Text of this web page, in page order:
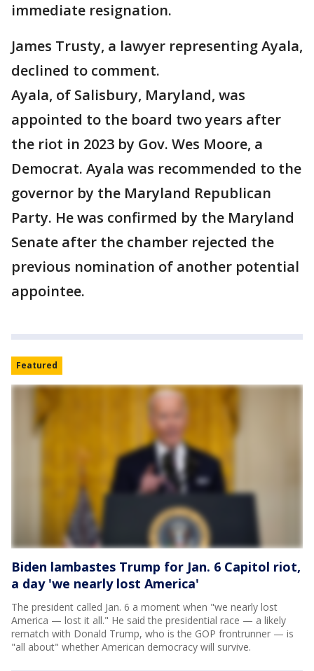
immediate resignation.
James Trusty, a lawyer representing Ayala,
declined to comment.
Ayala, of Salisbury, Maryland, was
appointed to the board two years after
the riot in 2023 by Gov. Wes Moore, a
Democrat. Ayala was recommended to the
governor by the Maryland Republican
Party. He was confirmed by the Maryland
Senate after the chamber rejected the
previous nomination of another potential
appointee.
Featured
Biden lambastes Trump for Jan. 6 Capitol riot,
a day 'we nearly lost America'
The president called Jan. 6 a moment when "we nearly lost
America — lost it all." He said the presidential race — a likely
rematch with Donald Trump, who is the GOP frontrunner — is
"all about" whether American democracy will survive.